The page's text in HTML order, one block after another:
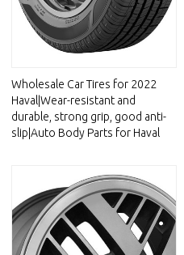
Wholesale Car Tires for 2022
Haval|Wear-resistant and
durable, strong grip, good anti-
slip|Auto Body Parts for Haval